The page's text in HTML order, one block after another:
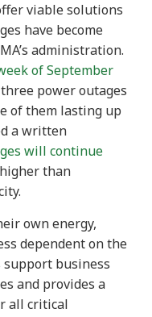
viable solutions
have become
administration.
of September
power outages
of them lasting up
a written
will continue
than
own energy,
dependent on the
support business
and provides a
all critical